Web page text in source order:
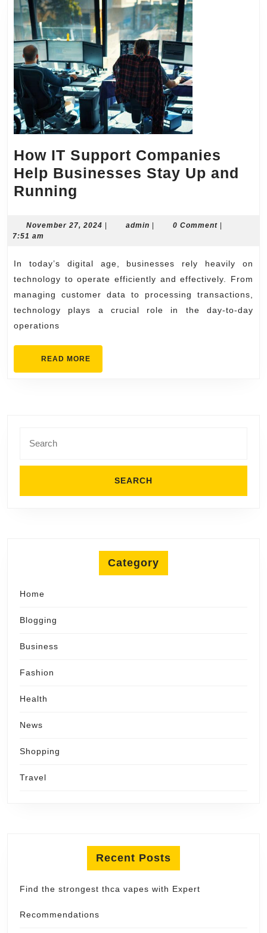
How IT Support Companies
Help Businesses Stay Up and
Running
Support
Help
Businesses
Stay
Up
Running
November 27, 2024 November
| admin admin
| 0 Comment |
7:51 am
In today’s digital age, businesses rely heavily on
technology to operate efficiently and effectively. From
managing customer data to processing transactions,
technology plays a crucial role in the day-to-day
operations
READ MORE
for:
Category
Home
Blogging
Business
Fashion
Health
News
Shopping
Travel
Recent Posts
Find the strongest thca vapes with Expert
Recommendations